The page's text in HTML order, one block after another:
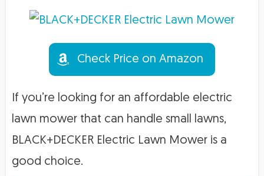
Check Price on Amazon
If you’re looking for an affordable electric
lawn mower that can handle small lawns,
BLACK+DECKER Electric Lawn Mower is a
good choice.